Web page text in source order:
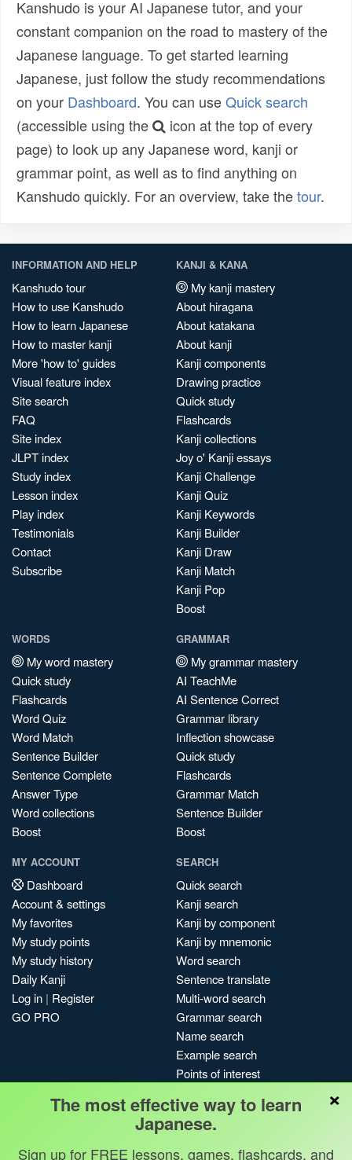
Kanshudo is your AI Japanese tutor, and your
constant companion on the road to mastery of the
Japanese language. To get started learning
Japanese, just follow the study recommendations
on your Dashboard. You can useQuick search
(accessible using the
icon at the top of every
page) to look up any Japanese word, kanji or
grammar point, as well as to find anything on
Kanshudo quickly. For an overview, take thetour.
INFORMATION AND HELP
Kanshudo tour
How to use Kanshudo
How to learn Japanese
How to master kanji
More 'how to' guides
Visual feature index
Site search
FAQ
Site index
JLPT index
Study index
Lesson index
Play index
Testimonials
Contact
Subscribe
KANJI & KANA
My kanji mastery
About hiragana
About katakana
About kanji
Kanji components
Drawing practice
Quick study
Flashcards
Kanji collections
Joy o' Kanji essays
Kanji Challenge
Kanji Quiz
Kanji Keywords
Kanji Builder
Kanji Draw
Kanji Match
Kanji Pop
Boost
WORDS
My word mastery
Quick study
Flashcards
Word Quiz
Word Match
Sentence Builder
Sentence Complete
Answer Type
Word collections
Boost
GRAMMAR
My grammar mastery
AI TeachMe
AI Sentence Correct
Grammar library
Inflection showcase
Quick study
Flashcards
Grammar Match
Sentence Builder
Boost
MY ACCOUNT
Dashboard
Account & settings
My favorites
My study points
My study history
Daily Kanji
Log in | Register
GO PRO
SEARCH
Quick search
Kanji search
Kanji by component
Kanji by mnemonic
Word search
Sentence translate
Multi-word search
Grammar search
Name search
Example search
Points of interest
My search history
Search index
Blog
×
The most effective way to learn
Japanese.
Sign up for FREE lessons, games, flashcards, and